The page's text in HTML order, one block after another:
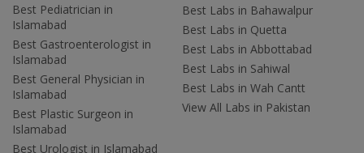
Best Pediatrician in
Islamabad
Best Gastroenterologist in
Islamabad
Best General Physician in
Islamabad
Best Plastic Surgeon in
Islamabad
Best Urologist in Islamabad
Best Labs in Bahawalpur
Best Labs in Quetta
Best Labs in Abbottabad
Best Labs in Sahiwal
Best Labs in Wah Cantt
View All Labs in Pakistan